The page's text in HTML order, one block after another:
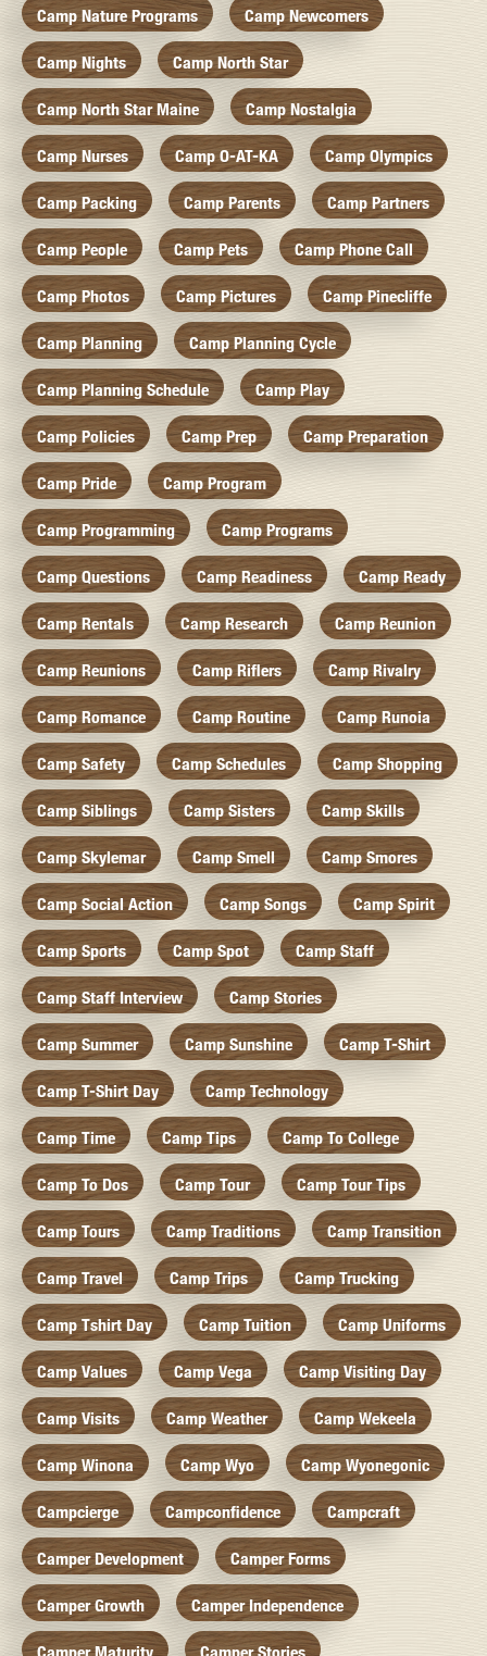
Camp Nature Programs Camp Newcomers
Camp Nights Camp North Star
Camp North Star Maine Camp Nostalgia
Camp Nurses Camp O-AT-KA Camp Olympics
Camp Packing Camp Parents Camp Partners
Camp People Camp Pets Camp Phone Call
Camp Photos Camp Pictures Camp Pinecliffe
Camp Planning Camp Planning Cycle
Camp Planning Schedule Camp Play
Camp Policies Camp Prep Camp Preparation
Camp Pride Camp Program
Camp Programming Camp Programs
Camp Questions Camp Readiness Camp Ready
Camp Rentals Camp Research Camp Reunion
Camp Reunions Camp Riflers Camp Rivalry
Camp Romance Camp Routine Camp Runoia
Camp Safety Camp Schedules Camp Shopping
Camp Siblings Camp Sisters Camp Skills
Camp Skylemar Camp Smell Camp Smores
Camp Social Action Camp Songs Camp Spirit
Camp Sports Camp Spot Camp Staff
Camp Staff Interview Camp Stories
Camp Summer Camp Sunshine Camp T-Shirt
Camp T-Shirt Day Camp Technology
Camp Time Camp Tips Camp To College
Camp To Dos Camp Tour Camp Tour Tips
Camp Tours Camp Traditions Camp Transition
Camp Travel Camp Trips Camp Trucking
Camp Tshirt Day Camp Tuition Camp Uniforms
Camp Values Camp Vega Camp Visiting Day
Camp Visits Camp Weather Camp Wekeela
Camp Winona Camp Wyo Camp Wyonegonic
Campcierge Campconfidence Campcraft
Camper Development Camper Forms
Camper Growth Camper Independence